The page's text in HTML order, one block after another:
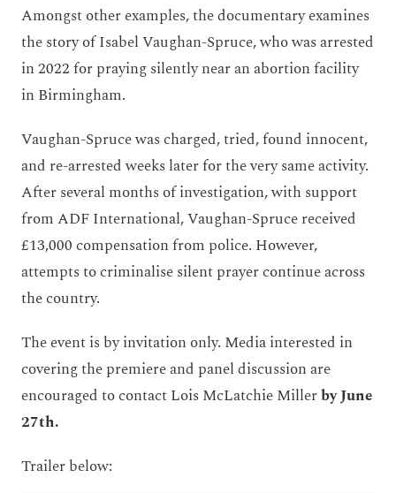
Amongst other examples, the documentary examines
the story of Isabel Vaughan-Spruce, who was arrested
in 2022 for praying silently near an abortion facility
in Birmingham.
Vaughan-Spruce was charged, tried, found innocent,
and re-arrested weeks later for the very same activity.
After several months of investigation, with support
from ADF International, Vaughan-Spruce received
£13,000 compensation from police. However,
attempts to criminalise silent prayer continue across
the country.
The event is by invitation only. Media interested in
covering the premiere and panel discussion are
encouraged to contact Lois McLatchie Millerby June
27th.
Trailer below: